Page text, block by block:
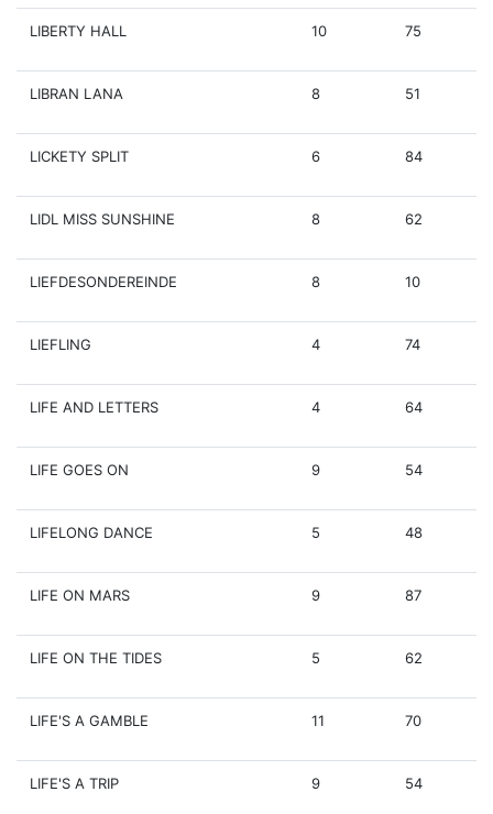
LIBERTY HALL 10 75
LIBRAN LANA 8 51
LICKETY SPLIT 6 84
LIDL MISS SUNSHINE 8 62
LIEFDESONDEREINDE 8 10
LIEFLING 4 74
LIFE AND LETTERS 4 64
LIFE GOES ON 9 54
LIFELONG DANCE 5 48
LIFE ON MARS 9 87
LIFE ON THE TIDES 5 62
LIFE'S A GAMBLE 11 70
LIFE'S A TRIP 9 54